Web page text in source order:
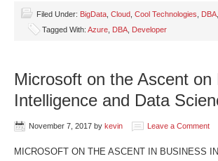
Filed Under: BigData Cloud Cool Technologies DBA
Tagged With: Azure DBA Developer
Microsoft on the Ascent on
Intelligence and Data
November 7, 2017 by kevin Leave a Comment
MICROSOFT ON THE ASCENT IN BUSINESS